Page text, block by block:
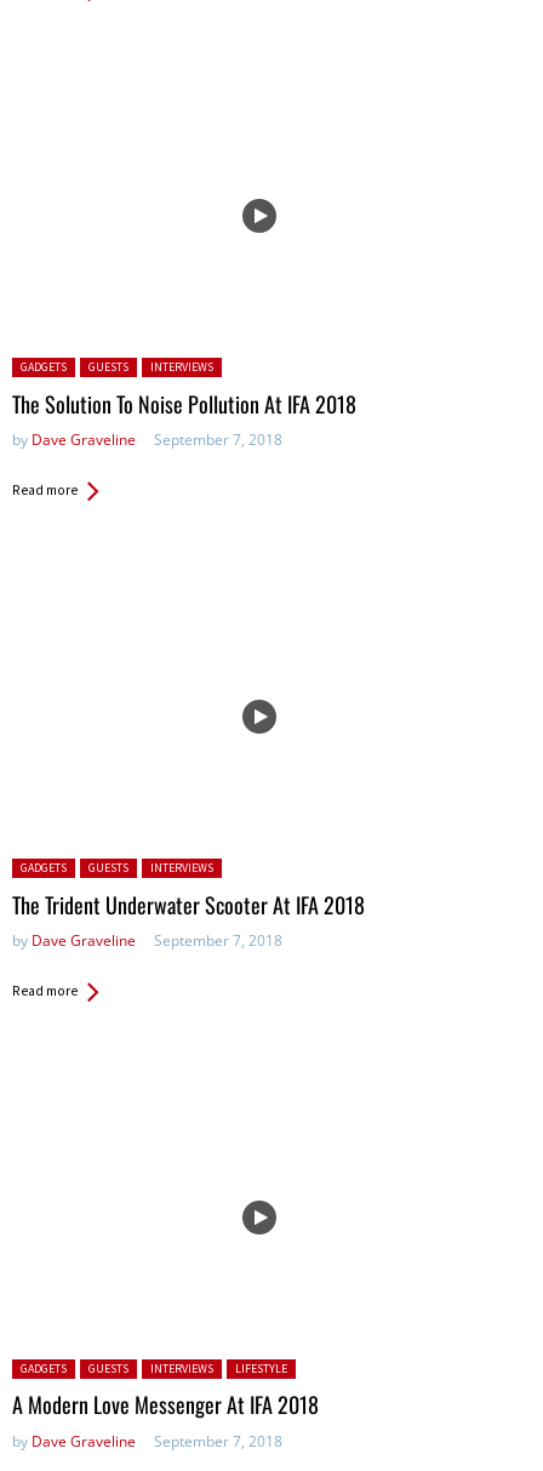
Posted in:
GADGETS GUESTS INTERVIEWS
The Solution To Noise Pollution At IFA 2018
by Dave Graveline September 7, 2018
Read more
Posted in:
GADGETS GUESTS INTERVIEWS
The Trident Underwater Scooter At IFA 2018
by Dave Graveline September 7, 2018
Read more
Posted in:
GADGETS GUESTS INTERVIEWS LIFESTYLE
A Modern Love Messenger At IFA 2018
by Dave Graveline September 7, 2018